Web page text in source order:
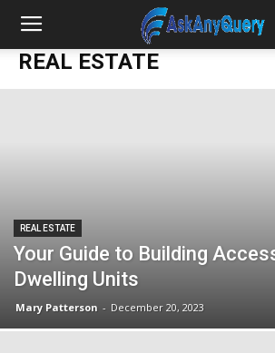
REAL ESTATE
REAL ESTATE
Your Guide to Building
Dwelling Units
Mary Patterson - December 20, 2023